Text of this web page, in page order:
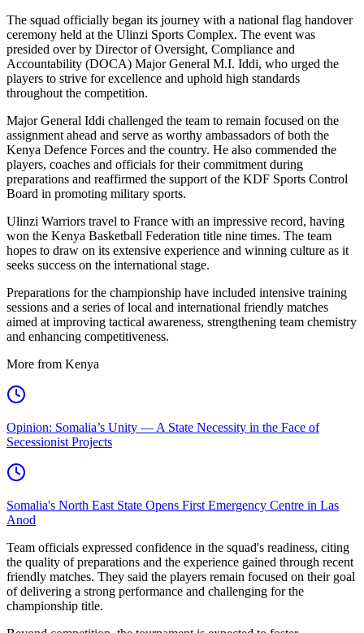
The squad officially began its journey with a national flag handover
ceremony held at the Ulinzi Sports Complex. The event was
presided over by Director of Oversight, Compliance and
Accountability (DOCA) Major General M.I. Iddi, who urged the
players to strive for excellence and uphold high standards
throughout the competition.
Major General Iddi challenged the team to remain focused on the
assignment ahead and serve as worthy ambassadors of both the
Kenya Defence Forces and the country. He also commended the
players, coaches and officials for their commitment during
preparations and reaffirmed the support of the KDF Sports Control
Board in promoting military sports.
Ulinzi Warriors travel to France with an impressive record, having
won the Kenya Basketball Federation title nine times. The team
hopes to draw on its extensive experience and winning culture as it
seeks success on the international stage.
Preparations for the championship have included intensive training
sessions and a series of local and international friendly matches
aimed at improving tactical awareness, strengthening team chemistry
and enhancing competitiveness.
More from Kenya
Opinion: Somalia’s Unity — A State Necessity in the Face of
Secessionist Projects
Somalia's North East State Opens First Emergency Centre in Las
Anod
Team officials expressed confidence in the squad's readiness, citing
the quality of preparations and the experience gained through recent
friendly matches. They said the players remain focused on their goal
of delivering a strong performance and challenging for the
championship title.